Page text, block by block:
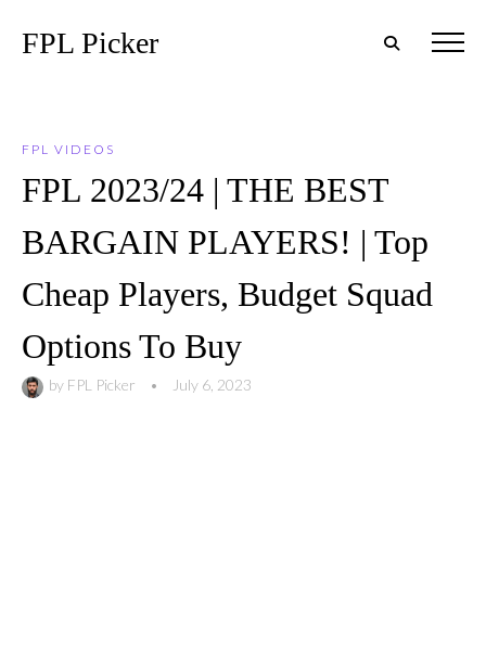
FPL Picker
FPL VIDEOS
FPL 2023/24 | THE BEST
BARGAIN PLAYERS! | Top
Cheap Players, Budget Squad
Options To Buy
by FPL Picker • July 6, 2023